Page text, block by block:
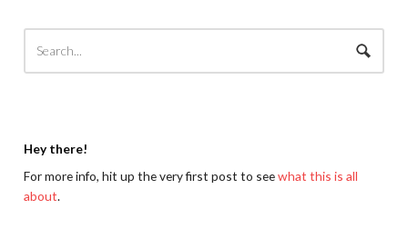
Hey there!
For more info, hit up the very first post to seewhat this is all
about.